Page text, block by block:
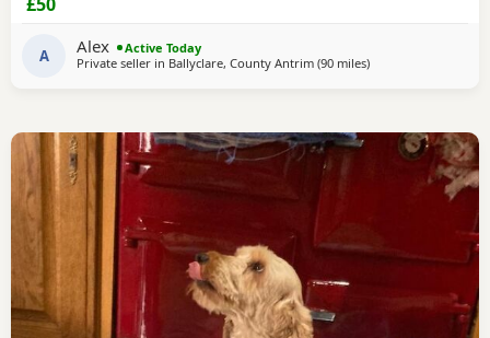
through absolutely no fault of his own. We simply can’t
give him the time and attention he deserves anymore due
to work and family
A Alex
Active Today
Private seller in Ballyclare, County Antrim (90 milesaway from Galston
)